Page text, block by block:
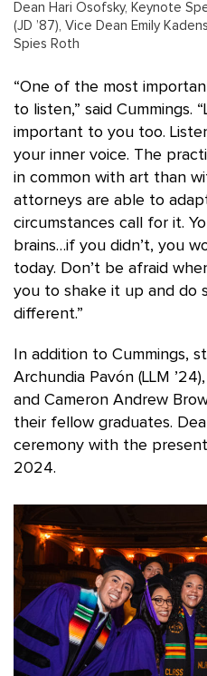
Dean Hari Osofsky, Keynote
(JD ’87), Vice Dean Emily
Spies Roth
“One of the most
to listen,” said Cummings.
important to you too.
your inner voice. The
in common with art than
attorneys are able to
circumstances call for it.
brains…if you didn’t, you
today. Don’t be afraid
you to shake it up and do
different.”
In addition to Cummings,
Archundia Pavón (LLM
and Cameron Andrew
their fellow graduates.
ceremony with the
2024.